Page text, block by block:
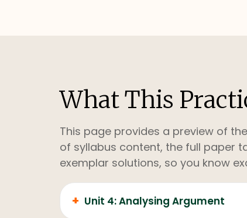
What This
This page provides a preview of
of syllabus content, the full paper
exemplar solutions, so you know
+ Unit 4: Analysing Argument